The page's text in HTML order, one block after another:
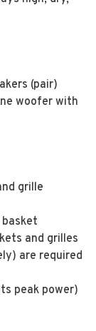
(pair)
woofer with
grille
and grilles
are required
peak power)